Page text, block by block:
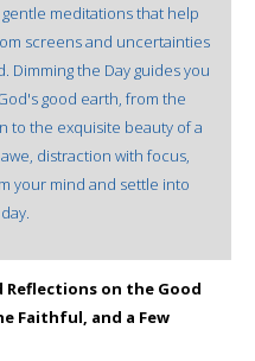
meditations that help
screens and uncertainties
Dimming the Day guides you
good earth, from the
to the exquisite beauty of a
distraction with focus,
your mind and settle into
Reflections on the Good
Faithful, and a Few